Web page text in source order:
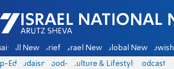
Israel National News - Arutz Sheva
All News Briefs Israel News Global News
Eds Judaism food-1 Culture & Lifestyle Podcasts